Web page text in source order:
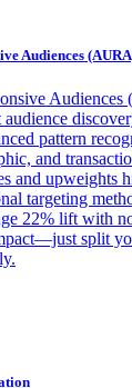
Audiences
Audiences
pattern
and
and upweights
targeting
22% lift with
split